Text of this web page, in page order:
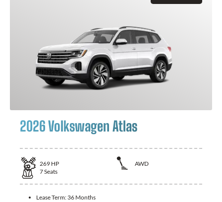
2026 Volkswagen Atlas
269 HP
AWD
7Seats
Lease Term: 36 Months